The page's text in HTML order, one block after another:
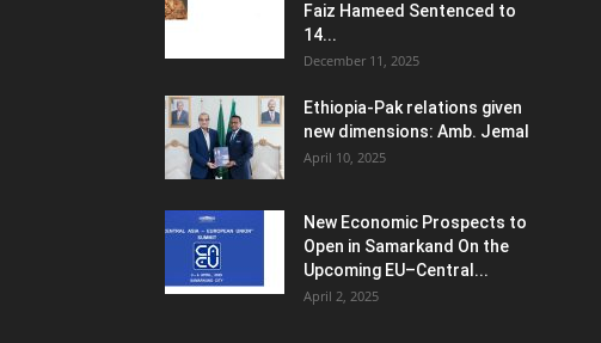
Faiz Hameed Sentenced to
14...
December 11, 2025
Ethiopia-Pak relations given
new dimensions: Amb. Jemal
April 10, 2025
New Economic Prospects to
Open in Samarkand On the
Upcoming EU–Central...
April 2, 2025